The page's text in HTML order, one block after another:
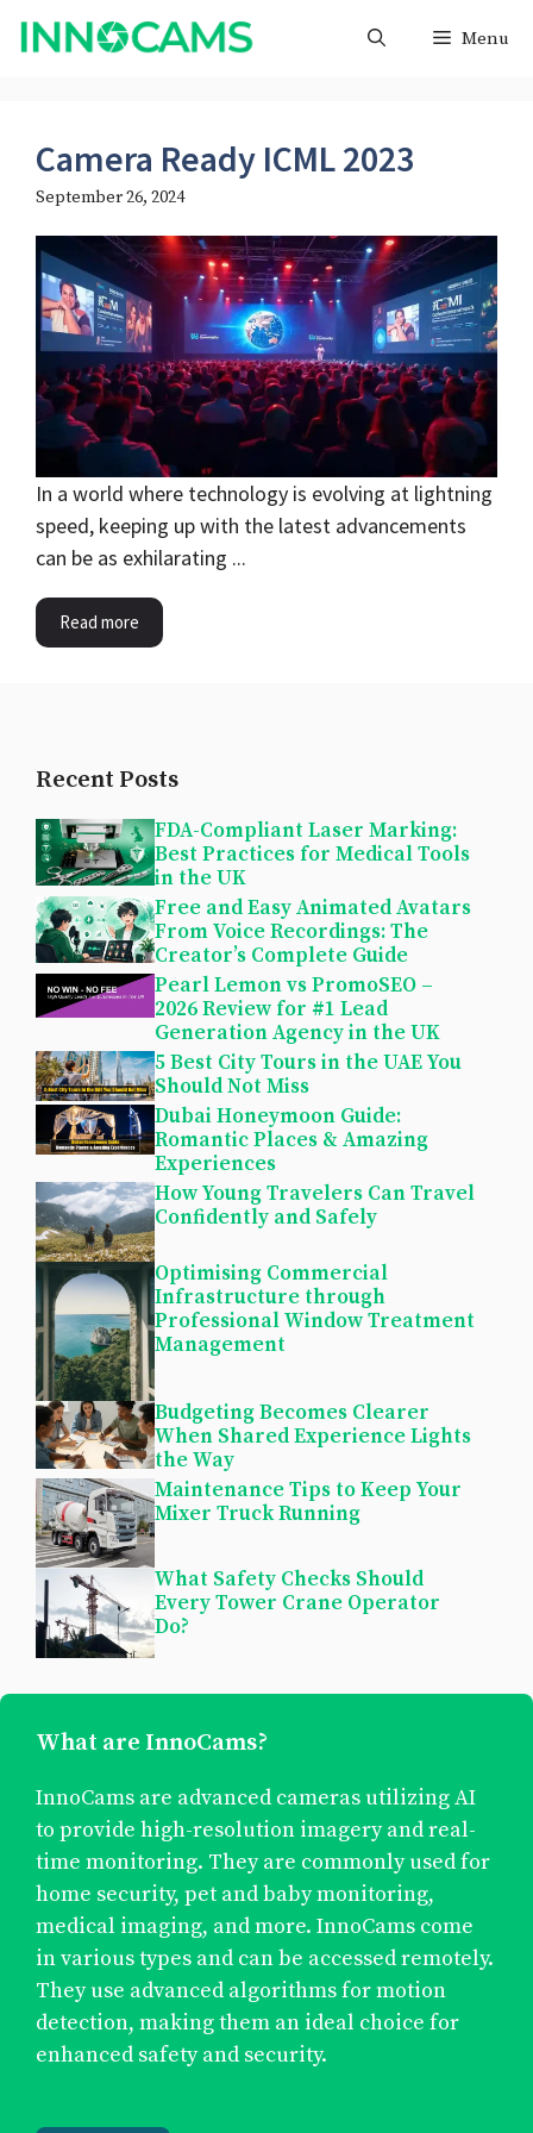
Skip
Menu
Camera Ready ICML 2023
September 26, 2024
In a world where technology is evolving at lightning
speed, keeping up with the latest advancements
can be as exhilarating ...
Read more
Recent Posts
FDA-Compliant Laser Marking:
Best Practices for Medical Tools
in the UK
Free and Easy Animated Avatars
From Voice Recordings: The
Creator’s Complete Guide
Pearl Lemon vs PromoSEO –
2026 Review for #1 Lead
Generation Agency in the UK
5 Best City Tours in the UAE You
Should Not Miss
Dubai Honeymoon Guide:
Romantic Places & Amazing
Experiences
How Young Travelers Can Travel
Confidently and Safely
Optimising Commercial
Infrastructure through
Professional Window Treatment
Management
Budgeting Becomes Clearer
When Shared Experience Lights
the Way
Maintenance Tips to Keep Your
Mixer Truck Running
What Safety Checks Should
Every Tower Crane Operator
Do?
What are InnoCams?
InnoCams are advanced cameras utilizing AI
to provide high-resolution imagery and real-
time monitoring. They are commonly used for
home security, pet and baby monitoring,
medical imaging, and more. InnoCams come
in various types and can be accessed remotely.
They use advanced algorithms for motion
detection, making them an ideal choice for
enhanced safety and security.